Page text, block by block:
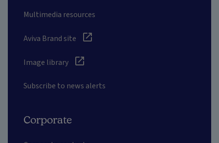
Multimedia resources
Aviva Brand site
Image library
Subscribe to news alerts
Corporate